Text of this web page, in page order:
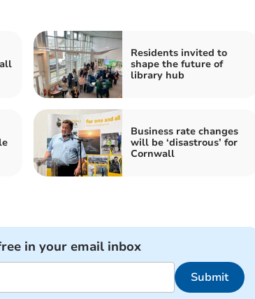
Residents invited to
shape the future of
library hub
Business rate changes
will be ‘disastrous’ for
Cornwall
in your email inbox
Submit